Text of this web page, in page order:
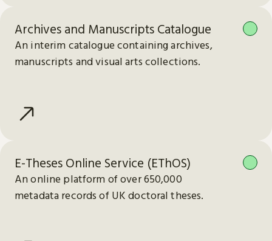
Archives and Manuscripts Catalogue
An interim catalogue containing archives,
manuscripts and visual arts collections.
E-Theses Online Service (EThOS)
An online platform of over 650,000
metadata records of UK doctoral theses.